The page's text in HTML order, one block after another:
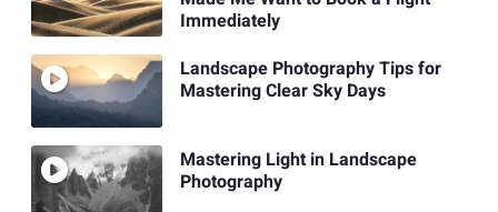
Immediately
Landscape Photography Tips for
Mastering Clear Sky Days
Mastering Light in Landscape
Photography